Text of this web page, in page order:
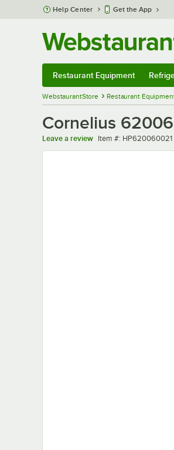
Skip to main content
Help Center Get the App
Restaurant Equipment
WebstaurantStore Restaurant
Cornelius
Leave a review Item number
Item #: HP620060021